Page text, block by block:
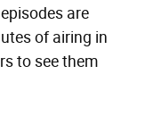
are
of airing in
to see them